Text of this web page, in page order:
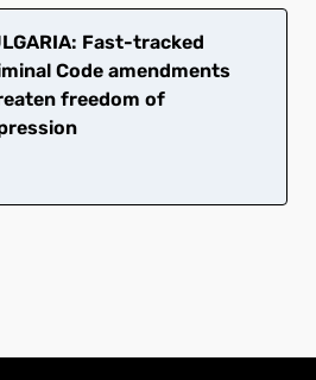
Fast-tracked
Code amendments
freedom of